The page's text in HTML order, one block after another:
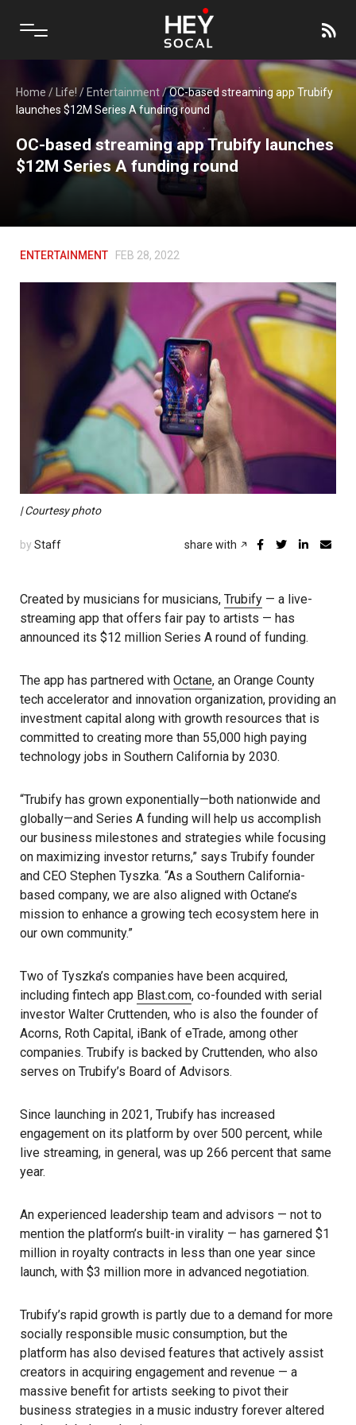
Home / Life! / Entertainment/OC-based streaming app Trubify
launches $12M Series A funding round
OC-based streaming app Trubify launches
$12M Series A funding round
ENTERTAINMENT FEB 28, 2022
| Courtesy photo
by Staff share with
Created by musicians for musicians, Trubify — a live-
streaming app that offers fair pay to artists — has
announced its $12 million Series A round of funding.
The app has partnered with Octane, an Orange County
tech accelerator and innovation organization, providing an
investment capital along with growth resources that is
committed to creating more than 55,000 high paying
technology jobs in Southern California by 2030.
“Trubify has grown exponentially—both nationwide and
globally—and Series A funding will help us accomplish
our business milestones and strategies while focusing
on maximizing investor returns,” says Trubify founder
and CEO Stephen Tyszka. “As a Southern California-
based company, we are also aligned with Octane’s
mission to enhance a growing tech ecosystem here in
our own community.”
Two of Tyszka’s companies have been acquired,
including fintech app Blast.com, co-founded with serial
investor Walter Cruttenden, who is also the founder of
Acorns, Roth Capital, iBank of eTrade, among other
companies. Trubify is backed by Cruttenden, who also
serves on Trubify’s Board of Advisors.
Since launching in 2021, Trubify has increased
engagement on its platform by over 500 percent, while
live streaming, in general, was up 266 percent that same
year.
An experienced leadership team and advisors — not to
mention the platform’s built-in virality — has garnered $1
million in royalty contracts in less than one year since
launch, with $3 million more in advanced negotiation.
Trubify’s rapid growth is partly due to a demand for more
socially responsible music consumption, but the
platform has also devised features that actively assist
creators in acquiring engagement and revenue — a
massive benefit for artists seeking to pivot their
business strategies in a music industry forever altered